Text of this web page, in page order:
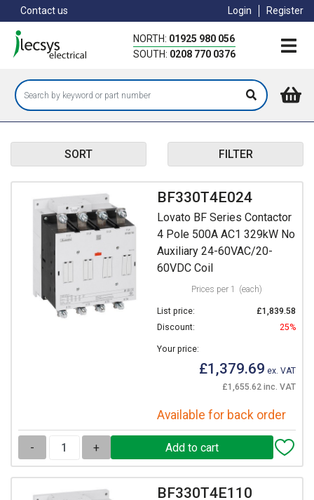
to
main
content
Contact us Login Register
NORTH: 01925 980 056
SOUTH: 0208 770 0376
SORT FILTER
BF330T4E024
Lovato BF Series Contactor
4 Pole 500A AC1 329kW No
Auxiliary 24-60VAC/20-
60VDC Coil
Prices per 1 (each)
List price:
£1,839.58
Discount:
25%
Your price:
£1,379.69 ex. VAT
£1,655.62 inc. VAT
Available for back order
- +
BF330T4E110